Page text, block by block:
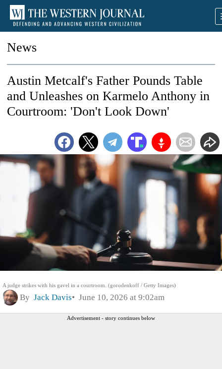
News
A judge strikes with his gavel in a courtroom. (gorodenkoff / Getty Images)
Austin Metcalf's Father Pounds Table
and Unleashes on Karmelo Anthony in
Courtroom: 'Don't Look Down'
By Jack Davis June 10, 2026 at 9:02am
Advertisement - story continues below